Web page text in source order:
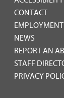
CONTACT
EMPLOYMENT
NEWS
REPORT AN
STAFF
PRIVACY